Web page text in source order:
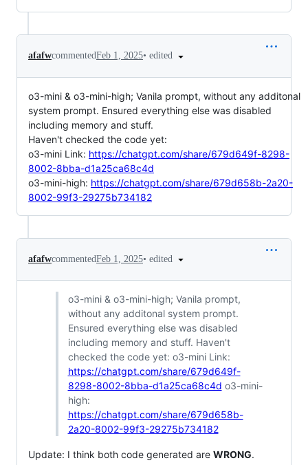
afafwcommentedFeb 1, 2025• edited
o3-mini & o3-mini-high; Vanila prompt, without any additonal
system prompt. Ensured everything else was disabled
including memory and stuff.
Haven't checked the code yet:
o3-mini Link: https://chatgpt.com/share/679d649f-8298-
8002-8bba-d1a25ca68c4d
o3-mini-high: https://chatgpt.com/share/679d658b-2a20-
8002-99f3-29275b734182
afafwcommentedFeb 1, 2025• edited
o3-mini & o3-mini-high; Vanila prompt,
without any additonal system prompt.
Ensured everything else was disabled
including memory and stuff. Haven't
checked the code yet: o3-mini Link:
https://chatgpt.com/share/679d649f-
8298-8002-8bba-d1a25ca68c4d o3-mini-
high:
https://chatgpt.com/share/679d658b-
2a20-8002-99f3-29275b734182
Update: I think both code generated are WRONG.